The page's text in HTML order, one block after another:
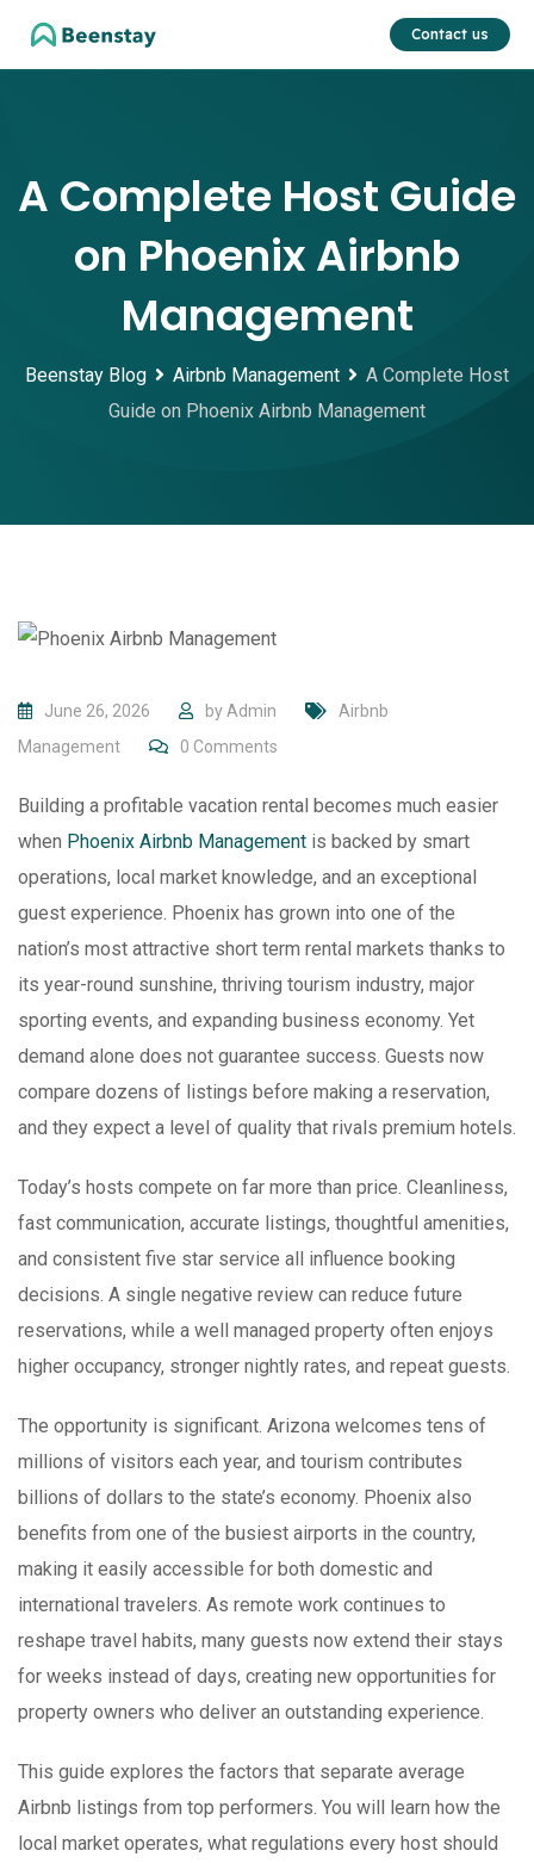
Contact us
A Complete Host Guide
on Phoenix Airbnb
Management
Beenstay Blog Airbnb Management
A Complete Host
Guide on Phoenix Airbnb Management
June 26, 2026 by Admin
Airbnb
Management
0 Comments
Building a profitable vacation rental becomes much easier
when Phoenix Airbnb Management is backed by smart
operations, local market knowledge, and an exceptional
guest experience. Phoenix has grown into one of the
nation’s most attractive short term rental markets thanks to
its year-round sunshine, thriving tourism industry, major
sporting events, and expanding business economy. Yet
demand alone does not guarantee success. Guests now
compare dozens of listings before making a reservation,
and they expect a level of quality that rivals premium hotels.
Today’s hosts compete on far more than price. Cleanliness,
fast communication, accurate listings, thoughtful amenities,
and consistent five star service all influence booking
decisions. A single negative review can reduce future
reservations, while a well managed property often enjoys
higher occupancy, stronger nightly rates, and repeat guests.
The opportunity is significant. Arizona welcomes tens of
millions of visitors each year, and tourism contributes
billions of dollars to the state’s economy. Phoenix also
benefits from one of the busiest airports in the country,
making it easily accessible for both domestic and
international travelers. As remote work continues to
reshape travel habits, many guests now extend their stays
for weeks instead of days, creating new opportunities for
property owners who deliver an outstanding experience.
This guide explores the factors that separate average
Airbnb listings from top performers. You will learn how the
local market operates, what regulations every host should